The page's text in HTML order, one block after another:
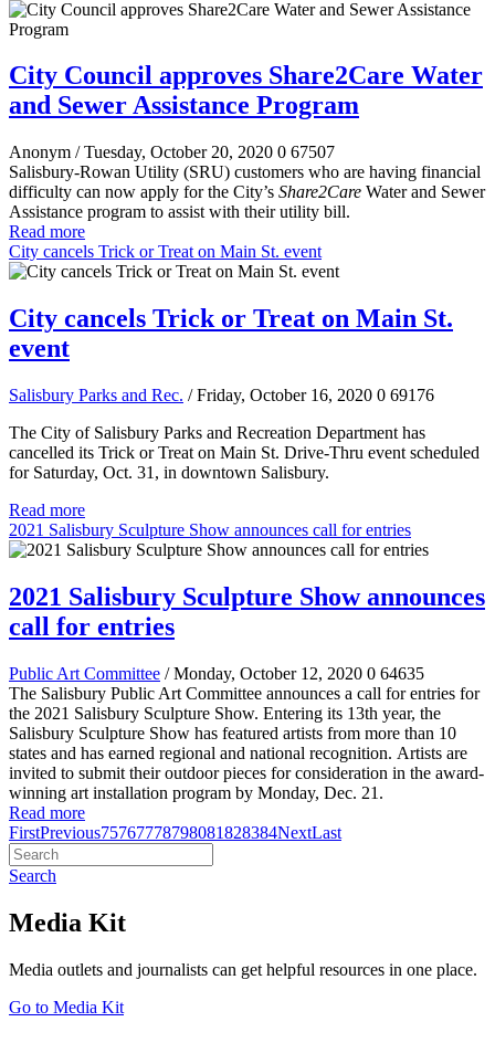
City Council approves Share2Care Water
and Sewer Assistance Program
Anonym / Tuesday, October 20, 2020 0 67507
Salisbury-Rowan Utility (SRU) customers who are having financial
difficulty can now apply for the City’s Share2Care Water and Sewer
Assistance program to assist with their utility bill.
Read more
City cancels Trick or Treat on Main St. event
City cancels Trick or Treat on Main St.
event
Salisbury Parks and Rec. / Friday, October 16, 2020 0 69176
The City of Salisbury Parks and Recreation Department has
cancelled its Trick or Treat on Main St. Drive-Thru event scheduled
for Saturday, Oct. 31, in downtown Salisbury.
Read more
2021 Salisbury Sculpture Show announces call for entries
2021 Salisbury Sculpture Show announces
call for entries
Public Art Committee / Monday, October 12, 2020 0 64635
The Salisbury Public Art Committee announces a call for entries for
the 2021 Salisbury Sculpture Show. Entering its 13th year, the
Salisbury Sculpture Show has featured artists from more than 10
states and has earned regional and national recognition. Artists are
invited to submit their outdoor pieces for consideration in the award-
winning art installation program by Monday, Dec. 21.
Read more
FirstPrevious75767778798081828384NextLast
Search
Media Kit
Media outlets and journalists can get helpful resources in one place.
Go to Media Kit